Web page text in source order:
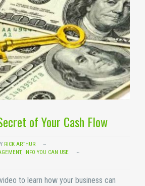
of Your Cash Flow
RICK ARTHUR
, INFO YOU CAN USE
to learn how your business can